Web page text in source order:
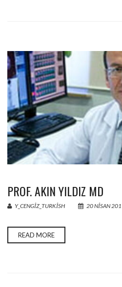
PROF. AKIN YILDIZ MD
Y_CENGIZ_TURKISH 20 NISAN
READ MORE